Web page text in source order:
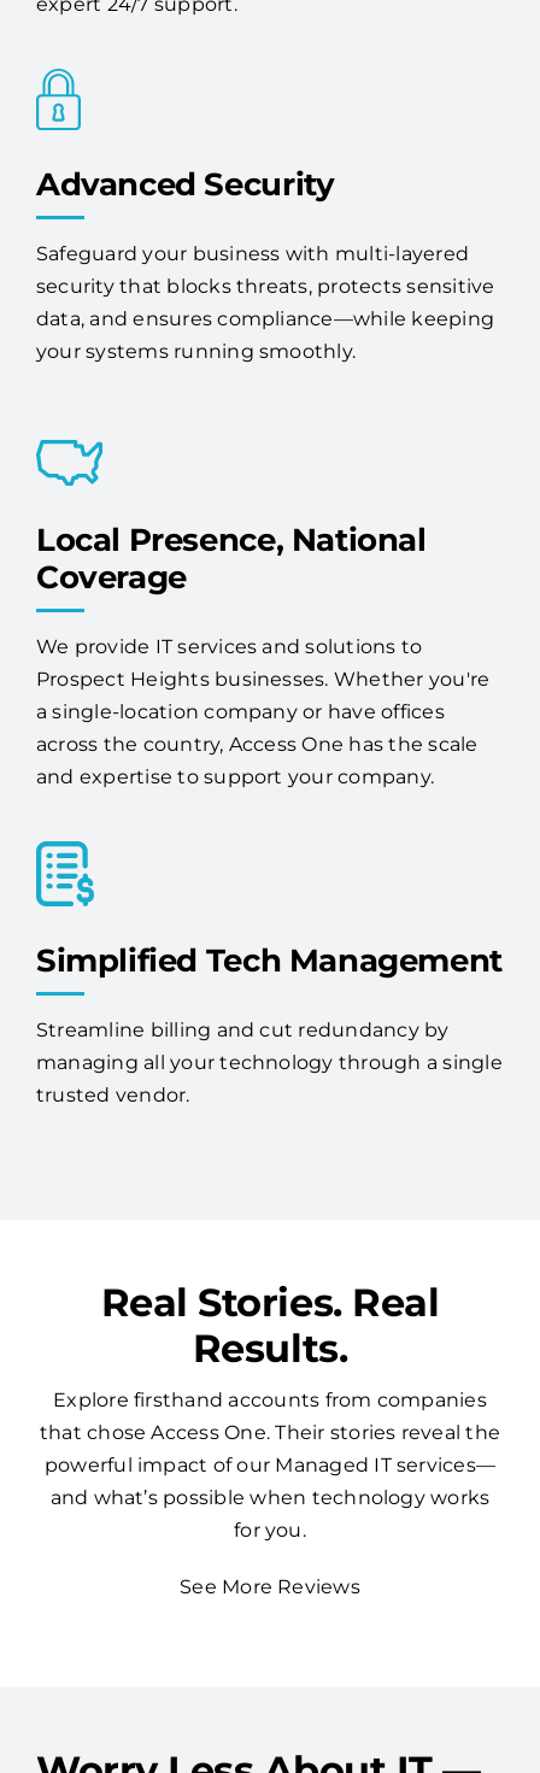
proactive monitoring, maintenance, and
Advanced Security
Safeguard your business with multi-layered
security that blocks threats, protects sensitive
data, and ensures compliance—while keeping
Local Presence, National
Coverage
We provide IT services and solutions to
Prospect Heights businesses. Whether you're
a single-location company or have offices
across the country, Access One has the scale
Simplified Tech Management
Streamline billing and cut redundancy by
managing all your technology through a single
Real Stories. Real
Results.
Explore firsthand accounts from companies
that chose Access One. Their stories reveal the
powerful impact of our Managed IT services—
and what’s possible when technology works